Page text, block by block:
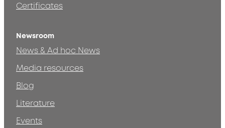
Certificates
Newsroom
News & Ad hoc News
Media resources
Blog
Literature
Events